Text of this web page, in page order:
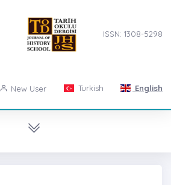
ISSN: 1308-5298
New User Turkish English